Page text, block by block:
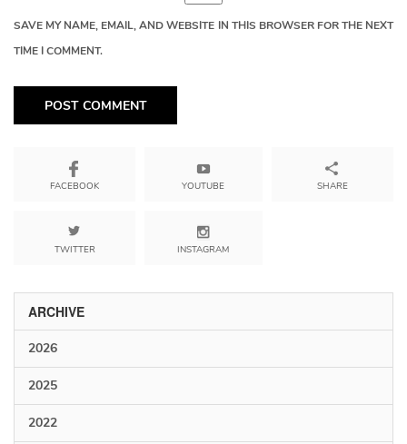
SAVE MY NAME, EMAIL, AND WEBSITE IN THIS BROWSER FOR THE NEXT
TIME I COMMENT.
FACEBOOK
TWITTER
YOUTUBE
INSTAGRAM
SHARE
ARCHIVE
2026
2025
2022